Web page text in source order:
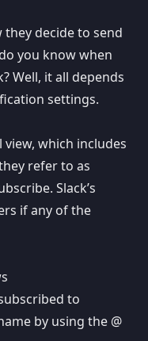
they decide to send
you know when
Well, it all depends
settings.
which includes
refer to as
Slack’s
if any of the
to
by using the @